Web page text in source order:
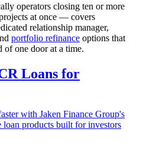
operators closing ten or more
at once — covers
relationship manager,
portfolio refinance options that
of one door at a time.
Loans for
with Jaken Finance Group's
products built for investors